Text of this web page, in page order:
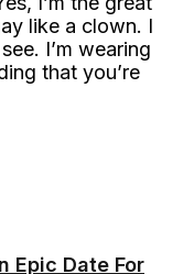
like a clown. I
I’m wearing
that you’re
Epic Date For